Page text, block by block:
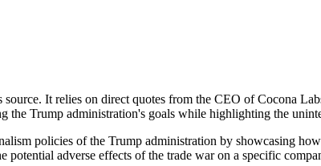
It relies on direct quotes from the CEO of Cocona
Trump administration's goals while highlighting the
policies of the Trump administration by showcasing
adverse effects of the trade war on a specific